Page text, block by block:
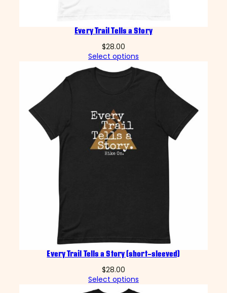
Every Trail Tells a Story
$28.00
Select options
Every Trail Tells a Story (short-sleeved)
$28.00
Select options